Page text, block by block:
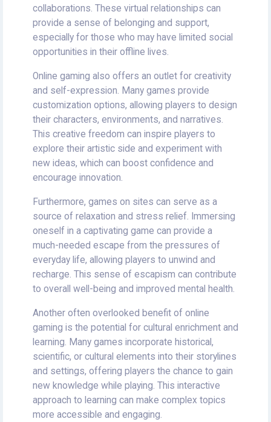
collaborations. These virtual relationships can
provide a sense of belonging and support,
especially for those who may have limited social
opportunities in their offline lives.
Online gaming also offers an outlet for creativity
and self-expression. Many games provide
customization options, allowing players to design
their characters, environments, and narratives.
This creative freedom can inspire players to
explore their artistic side and experiment with
new ideas, which can boost confidence and
encourage innovation.
Furthermore, games on sites can serve as a
source of relaxation and stress relief. Immersing
oneself in a captivating game can provide a
much-needed escape from the pressures of
everyday life, allowing players to unwind and
recharge. This sense of escapism can contribute
to overall well-being and improved mental health.
Another often overlooked benefit of online
gaming is the potential for cultural enrichment and
learning. Many games incorporate historical,
scientific, or cultural elements into their storylines
and settings, offering players the chance to gain
new knowledge while playing. This interactive
approach to learning can make complex topics
more accessible and engaging.